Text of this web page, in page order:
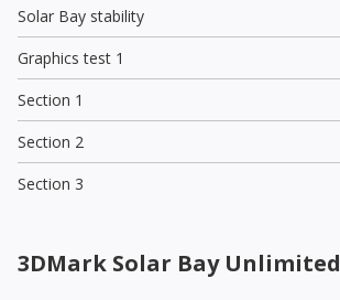
Solar Bay stability
Graphics test 1
Section 1
Section 2
Section 3
3DMark Solar Bay Unlimited